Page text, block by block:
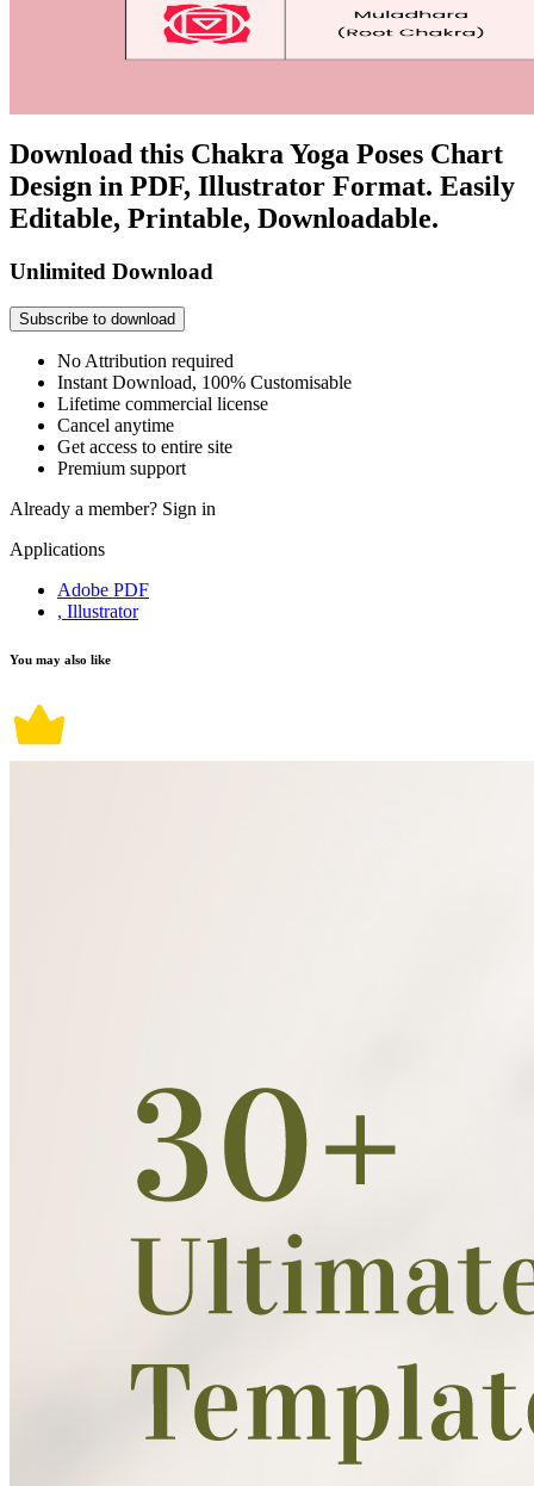
Download this Chakra Yoga Poses Chart
Design in PDF, Illustrator Format. Easily
Editable, Printable, Downloadable.
Unlimited Download
Subscribe to download
No Attribution required
Instant Download, 100% Customisable
Lifetime commercial license
Cancel anytime
Get access to entire site
Premium support
Already a member? Sign in
Applications
Adobe PDF
, Illustrator
You may also like